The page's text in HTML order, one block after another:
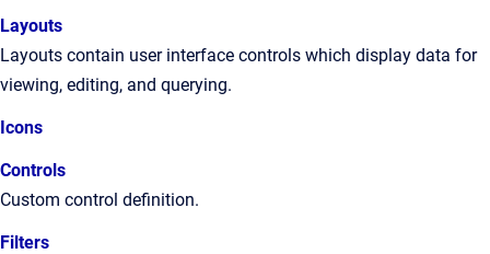
Layouts
Layouts contain user interface controls which display data for
viewing, editing, and querying.
Icons
Controls
Custom control definition.
Filters